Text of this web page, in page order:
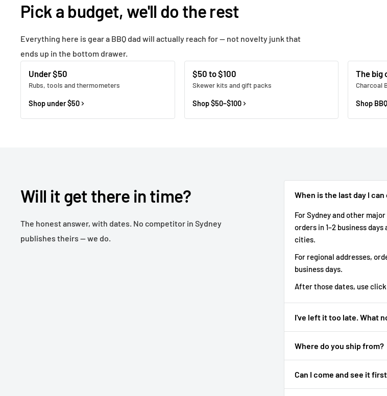
Pick a budget, we'll do the rest
Everything here is gear a BBQ dad will actually reach for — not novelty junk that
ends up in the bottom drawer.
Under $50
Rubs, tools and thermometers
Shop under $50
$50 to $100
Skewer kits and gift packs
Shop $50–$100
The big
Charcoal
Shop
Will it get there in time?
The honest answer, with dates. No competitor in Sydney
publishes theirs — we do.
When is the last day I
For Sydney and other
orders in 1–2 business
cities.
For regional addresses,
business days.
After those dates, use
I've left it too late. What
Where do you ship from?
Can I come and see it